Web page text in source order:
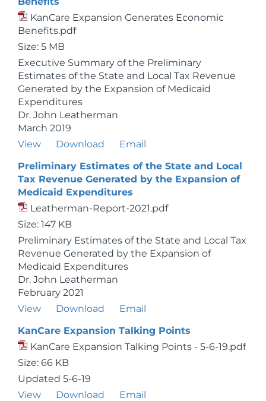
KanCare Expansion Generates Economic
Benefits.pdf
Size: 5 MB
Executive Summary of the Preliminary
Estimates of the State and Local Tax Revenue
Generated by the Expansion of Medicaid
Expenditures
Dr. John Leatherman
March 2019
View
Download
Email
Preliminary Estimates of the State and Local
Tax Revenue Generated by the Expansion of
Medicaid Expenditures
Leatherman-Report-2021.pdf
Size: 147 KB
Preliminary Estimates of the State and Local Tax
Revenue Generated by the Expansion of
Medicaid Expenditures
Dr. John Leatherman
February 2021
View
Download
Email
KanCare Expansion Talking Points
KanCare Expansion Talking Points - 5-6-19.pdf
Size: 66 KB
Updated 5-6-19
View
Download
Email